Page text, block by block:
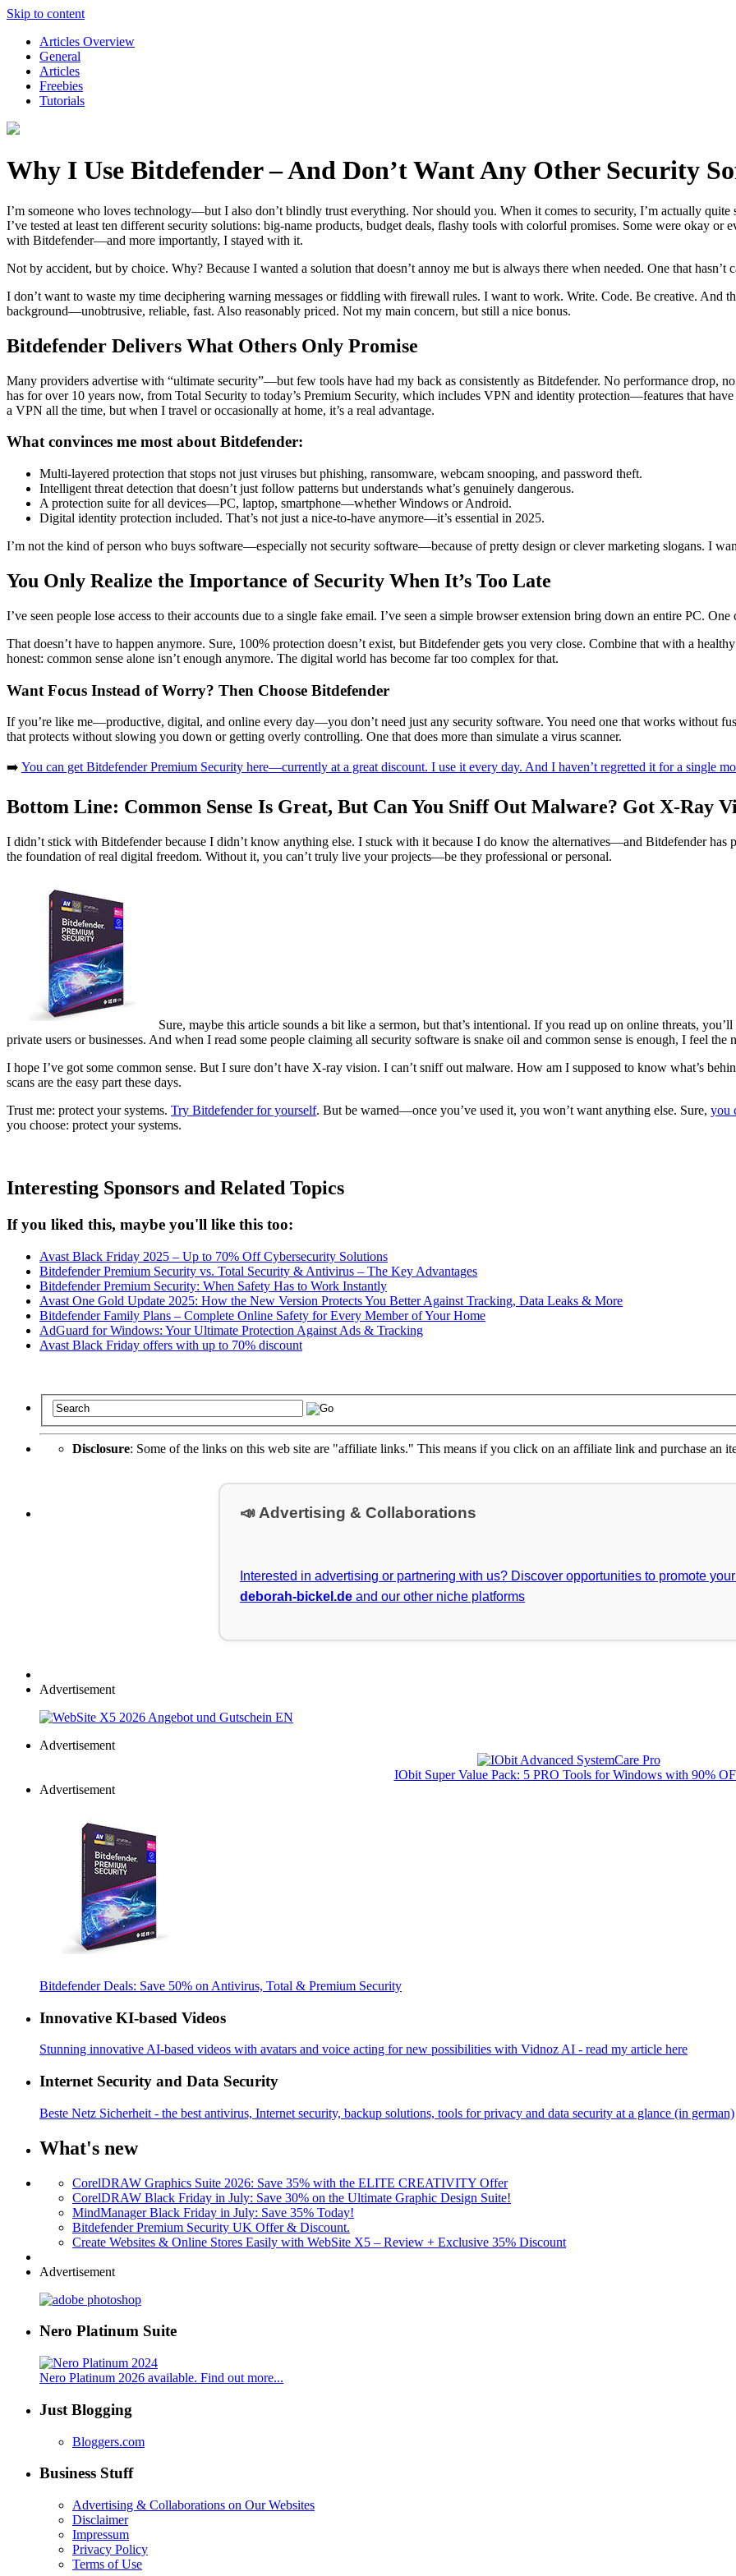
Skip to content
Articles Overview
General
Articles
Freebies
Tutorials
Why I Use Bitdefender – And Don’t Want Any Other Security
I’m someone who loves technology—but I also don’t blindly trust everything. Nor should you. When it comes to security, I’m actually
I’ve tested at least ten different security solutions: big-name products, budget deals, flashy tools with colorful promises. Some were okay
with Bitdefender—and more importantly, I stayed with it.
Not by accident, but by choice. Why? Because I wanted a solution that doesn’t annoy me but is always there when needed. One that hasn’t
I don’t want to waste my time deciphering warning messages or fiddling with firewall rules. I want to work. Write. Code. Be creative. And
background—unobtrusive, reliable, fast. Also reasonably priced. Not my main concern, but still a nice bonus.
Bitdefender Delivers What Others Only Promise
Many providers advertise with “ultimate security”—but few tools have had my back as consistently as Bitdefender. No performance drop,
has for over 10 years now, from Total Security to today’s Premium Security, which includes VPN and identity protection—features that
a VPN all the time, but when I travel or occasionally at home, it’s a real advantage.
What convinces me most about Bitdefender:
Multi-layered protection that stops not just viruses but phishing, ransomware, webcam snooping, and password theft.
Intelligent threat detection that doesn’t just follow patterns but understands what’s genuinely dangerous.
A protection suite for all devices—PC, laptop, smartphone—whether Windows or Android.
Digital identity protection included. That’s not just a nice-to-have anymore—it’s essential in 2025.
I’m not the kind of person who buys software—especially not security software—because of pretty design or clever marketing slogans. I
You Only Realize the Importance of Security When It’s Too Late
I’ve seen people lose access to their accounts due to a single fake email. I’ve seen a simple browser extension bring down an entire PC.
That doesn’t have to happen anymore. Sure, 100% protection doesn’t exist, but Bitdefender gets you very close. Combine that with a
honest: common sense alone isn’t enough anymore. The digital world has become far too complex for that.
Want Focus Instead of Worry? Then Choose Bitdefender
If you’re like me—productive, digital, and online every day—you don’t need just any security software. You need one that works without
that protects without slowing you down or getting overly controlling. One that does more than simulate a virus scanner.
➡️ You can get Bitdefender Premium Security here—currently at a great discount. I use it every day. And I haven’t regretted it for a single
Bottom Line: Common Sense Is Great, But Can You Sniff Out Malware? Got X-Ray
I didn’t stick with Bitdefender because I didn’t know anything else. I stuck with it because I do know the alternatives—and Bitdefender has
the foundation of real digital freedom. Without it, you can’t truly live your projects—be they professional or personal.
Sure, maybe this article sounds a bit like a sermon, but that’s intentional. If you read up on online threats,
private users or businesses. And when I read some people claiming all security software is snake oil and common sense is enough, I feel the
I hope I’ve got some common sense. But I sure don’t have X-ray vision. I can’t sniff out malware. How am I supposed to know what’s
scans are the easy part these days.
Trust me: protect your systems. Try Bitdefender for yourself. But be warned—once you’ve used it, you won’t want anything else. Sure, you
you choose: protect your systems.
Interesting Sponsors and Related Topics
If you liked this, maybe you'll like this too:
Avast Black Friday 2025 – Up to 70% Off Cybersecurity Solutions
Bitdefender Premium Security vs. Total Security & Antivirus – The Key Advantages
Bitdefender Premium Security: When Safety Has to Work Instantly
Avast One Gold Update 2025: How the New Version Protects You Better Against Tracking, Data Leaks & More
Bitdefender Family Plans – Complete Online Safety for Every Member of Your Home
AdGuard for Windows: Your Ultimate Protection Against Ads & Tracking
Avast Black Friday offers with up to 70% discount
Disclosure: Some of the links on this web site are "affiliate links." This means if you click on an affiliate link and purchase an
📣 Advertising & Collaborations
Interested in advertising or partnering with us? Discover opportunities to promote
deborah-bickel.de and our other niche platforms
Advertisement
Advertisement
IObit Super Value Pack: 5 PRO Tools for Windows with 90%
Advertisement
Bitdefender Deals: Save 50% on Antivirus, Total & Premium Security
Innovative KI-based Videos
Stunning innovative AI-based videos with avatars and voice acting for new possibilities with Vidnoz AI - read my article here
Internet Security and Data Security
Beste Netz Sicherheit - the best antivirus, Internet security, backup solutions, tools for privacy and data security at a glance (in german)
What's new
CorelDRAW Graphics Suite 2026: Save 35% with the ELITE CREATIVITY Offer
CorelDRAW Black Friday in July: Save 30% on the Ultimate Graphic Design Suite!
MindManager Black Friday in July: Save 35% Today!
Bitdefender Premium Security UK Offer & Discount.
Create Websites & Online Stores Easily with WebSite X5 – Review + Exclusive 35% Discount
Advertisement
Nero Platinum Suite
Nero Platinum 2026 available. Find out more...
Just Blogging
Bloggers.com
Business Stuff
Advertising & Collaborations on Our Websites
Disclaimer
Impressum
Privacy Policy
Terms of Use